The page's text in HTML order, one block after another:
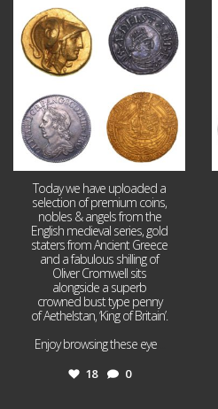
Aug 4
18 0
Today we have uploaded a
selection of premium coins,
nobles & angels from the
English medieval series, gold
staters from Ancient Greece
and a fabulous shilling of
Oliver Cromwell sits
alongside a superb
crowned bust type penny
of Aethelstan, ‘King of Britain’.
Enjoy browsing these eye
18 0